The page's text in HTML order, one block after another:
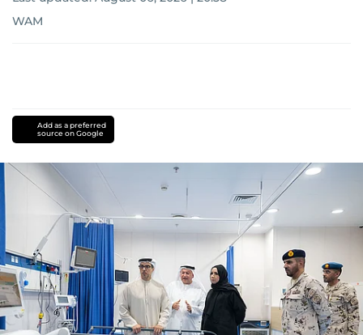
WAM
Add as a preferred
source on Google